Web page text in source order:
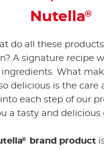
Nutella®
do all these
A signature recipe
What
delicious is the care
each step of our
a tasty and delicious
® brand product